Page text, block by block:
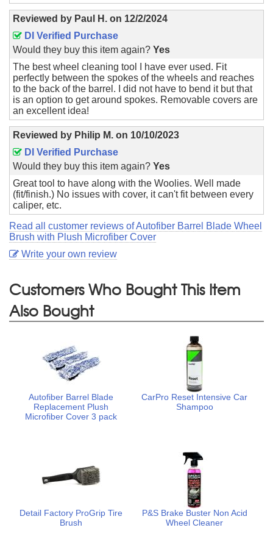
Reviewed by Paul H. on 12/2/2024
DI Verified Purchase
Would they buy this item again? Yes
The best wheel cleaning tool I have ever used. Fit
perfectly between the spokes of the wheels and reaches
to the back of the barrel. I did not have to bend it but that
is an option to get around spokes. Removable covers are
an excellent idea!
Reviewed by Philip M. on 10/10/2023
DI Verified Purchase
Would they buy this item again? Yes
Great tool to have along with the Woolies. Well made
(fit/finish.) No issues with cover, it can't fit between every
caliper, etc.
Read all customer reviews of Autofiber Barrel Blade Wheel
Brush with Plush Microfiber Cover
Write your own review
Customers Who Bought This Item
Also Bought
Autofiber Barrel Blade
Replacement Plush
Microfiber Cover 3 pack
CarPro Reset Intensive Car
Shampoo
Detail Factory ProGrip Tire
Brush
P&S Brake Buster Non Acid
Wheel Cleaner